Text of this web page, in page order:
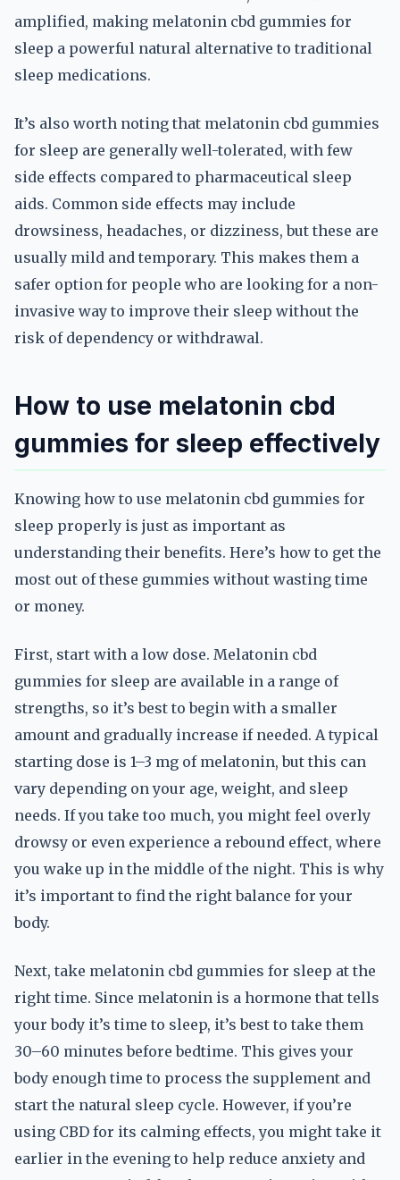
amplified, making melatonin cbd gummies for
sleep a powerful natural alternative to traditional
sleep medications.
It’s also worth noting that melatonin cbd gummies
for sleep are generally well-tolerated, with few
side effects compared to pharmaceutical sleep
aids. Common side effects may include
drowsiness, headaches, or dizziness, but these are
usually mild and temporary. This makes them a
safer option for people who are looking for a non-
invasive way to improve their sleep without the
risk of dependency or withdrawal.
How to use melatonin cbd
gummies for sleep effectively
Knowing how to use melatonin cbd gummies for
sleep properly is just as important as
understanding their benefits. Here’s how to get the
most out of these gummies without wasting time
or money.
First, start with a low dose. Melatonin cbd
gummies for sleep are available in a range of
strengths, so it’s best to begin with a smaller
amount and gradually increase if needed. A typical
starting dose is 1–3 mg of melatonin, but this can
vary depending on your age, weight, and sleep
needs. If you take too much, you might feel overly
drowsy or even experience a rebound effect, where
you wake up in the middle of the night. This is why
it’s important to find the right balance for your
body.
Next, take melatonin cbd gummies for sleep at the
right time. Since melatonin is a hormone that tells
your body it’s time to sleep, it’s best to take them
30–60 minutes before bedtime. This gives your
body enough time to process the supplement and
start the natural sleep cycle. However, if you’re
using CBD for its calming effects, you might take it
earlier in the evening to help reduce anxiety and